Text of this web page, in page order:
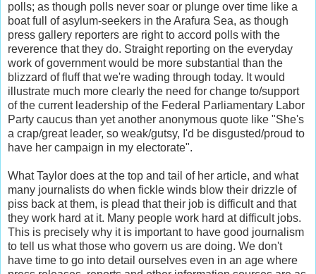
polls; as though polls never soar or plunge over time like a
boat full of asylum-seekers in the Arafura Sea, as though
press gallery reporters are right to accord polls with the
reverence that they do. Straight reporting on the everyday
work of government would be more substantial than the
blizzard of fluff that we're wading through today. It would
illustrate much more clearly the need for change to/support
of the current leadership of the Federal Parliamentary Labor
Party caucus than yet another anonymous quote like "She's
a crap/great leader, so weak/gutsy, I'd be disgusted/proud to
have her campaign in my electorate".
What Taylor does at the top and tail of her article, and what
many journalists do when fickle winds blow their drizzle of
piss back at them, is plead that their job is difficult and that
they work hard at it. Many people work hard at difficult jobs.
This is precisely why it is important to have good journalism
to tell us what those who govern us are doing. We don't
have time to go into detail ourselves even in an age where